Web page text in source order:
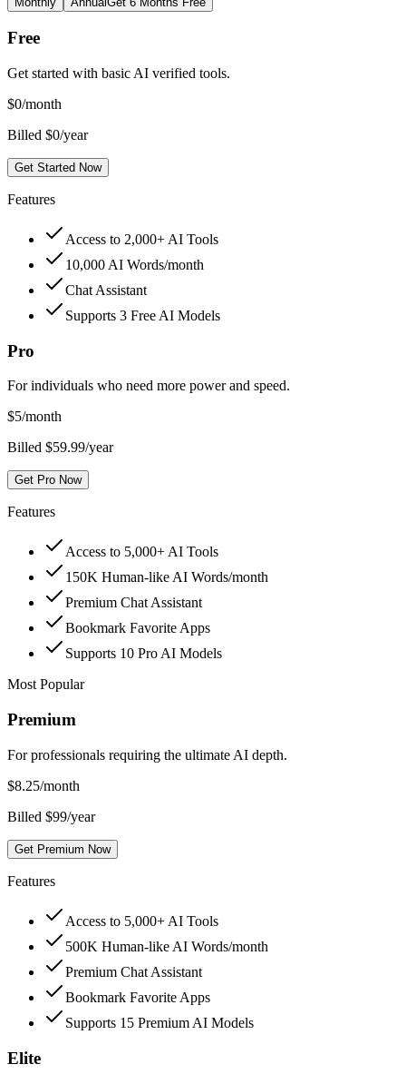
Free
Get started with basic AI verified tools.
$0/month
Billed $0/year
Get Started Now
Features
Access to 2,000+ AI Tools
10,000 AI Words/month
Chat Assistant
Supports 3 Free AI Models
Pro
For individuals who need more power and speed.
$5/month
Billed $59.99/year
Get Pro Now
Features
Access to 5,000+ AI Tools
150K Human-like AI Words/month
Premium Chat Assistant
Bookmark Favorite Apps
Supports 10 Pro AI Models
Most Popular
Premium
For professionals requiring the ultimate AI depth.
$8.25/month
Billed $99/year
Get Premium Now
Features
Access to 5,000+ AI Tools
500K Human-like AI Words/month
Premium Chat Assistant
Bookmark Favorite Apps
Supports 15 Premium AI Models
Elite